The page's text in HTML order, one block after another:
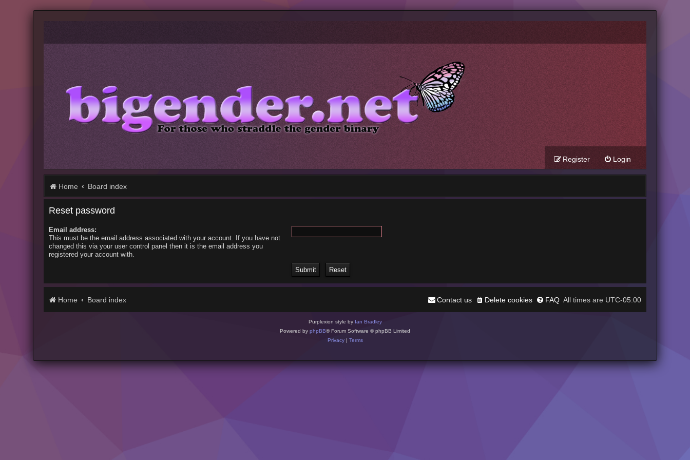
Login
Register
Home Board index
Reset password
Email address:
This must be the email address associated with your account. If you have not
changed this via your user control panel then it is the email address you
registered your account with.
Home Board index All times are UTC-05:00
FAQ
Delete cookies
Contact us
Purplexion style by Ian Bradley
Powered by phpBB® Forum Software © phpBB Limited
Privacy| Terms